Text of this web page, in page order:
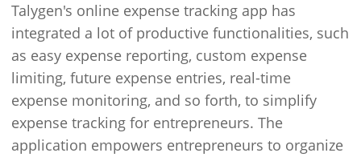
Talygen's online expense tracking app has
integrated a lot of productive functionalities, such
as easy expense reporting, custom expense
limiting, future expense entries, real-time
expense monitoring, and so forth, to simplify
expense tracking for entrepreneurs. The
application empowers entrepreneurs to organize